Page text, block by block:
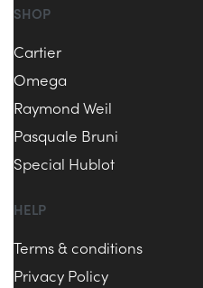
SHOP
Cartier
Omega
Raymond Weil
Pasquale Bruni
Special Hublot
HELP
Terms & conditions
Privacy Policy